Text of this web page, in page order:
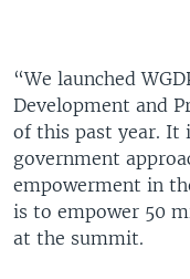
“We launched
Development and
of this past year.
government
empowerment in
is to empower 50
at the summit.